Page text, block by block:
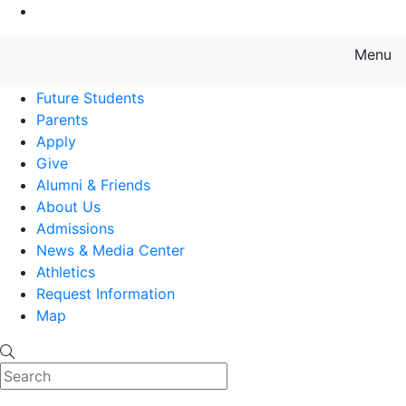
Menu
Future Students
Parents
Apply
Give
Alumni & Friends
About Us
Admissions
News & Media Center
Athletics
Request Information
Map
Search